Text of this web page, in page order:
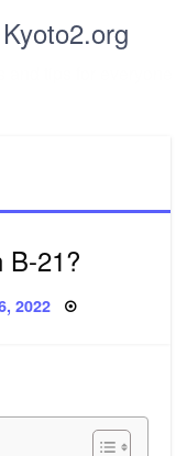
Kyoto2.org
B-21?
2022